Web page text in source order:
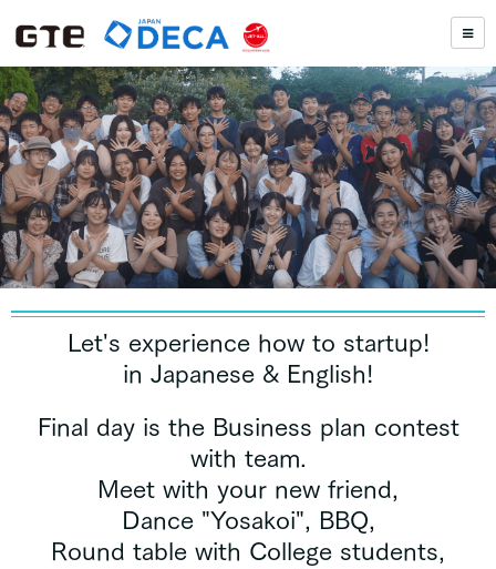
Let's experience how to startup!
in Japanese & English!
Final day is the Business plan contest
with team.
Meet with your new friend,
Dance "Yosakoi", BBQ,
Round table with College students,